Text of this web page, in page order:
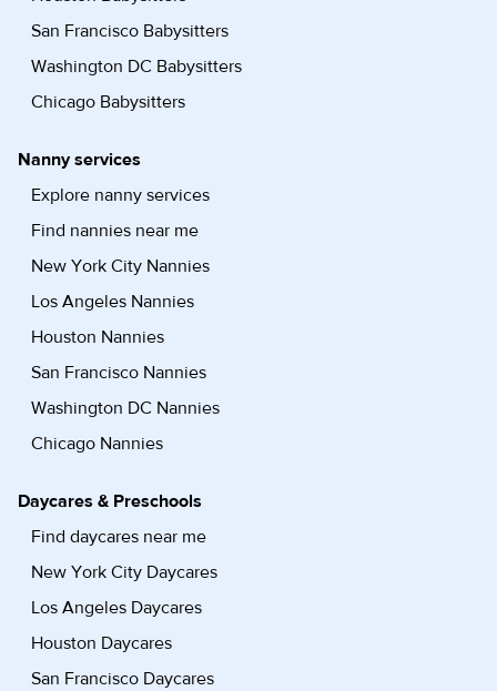
San Francisco Babysitters
Washington DC Babysitters
Chicago Babysitters
Nanny services
Explore nanny services
Find nannies near me
New York City Nannies
Los Angeles Nannies
Houston Nannies
San Francisco Nannies
Washington DC Nannies
Chicago Nannies
Daycares & Preschools
Find daycares near me
New York City Daycares
Los Angeles Daycares
Houston Daycares
San Francisco Daycares